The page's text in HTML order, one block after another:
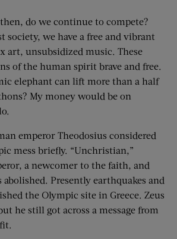
do we continue to compete?
society, we have a free and vibrant
art, unsubsidized music. These
of the human spirit brave and free.
elephant can lift more than a half
My money would be on
emperor Theodosius considered
mess briefly. “Unchristian,”
a newcomer to the faith, and
abolished. Presently earthquakes and
the Olympic site in Greece. Zeus
he still got across a message from